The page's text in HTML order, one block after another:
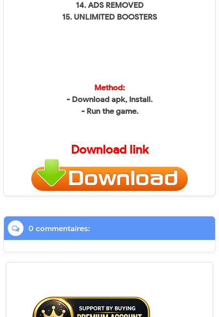
14. ADS REMOVED
15. UNLIMITED BOOSTERS
Method:
- Download apk, Install.
- Run the game.
Download link
0 commentaires: